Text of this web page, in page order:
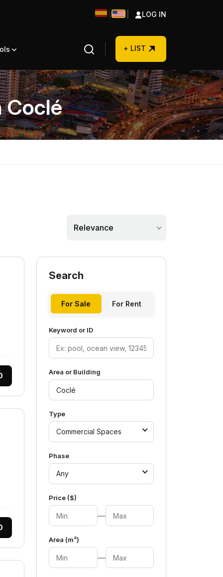
LOG IN
+ LIST
Coclé
Relevance
Search
For Sale For Rent
Keyword or ID
Area or Building
Type
Commercial Spaces
Phase
Any
Price ($)
—
Area (m²)
—